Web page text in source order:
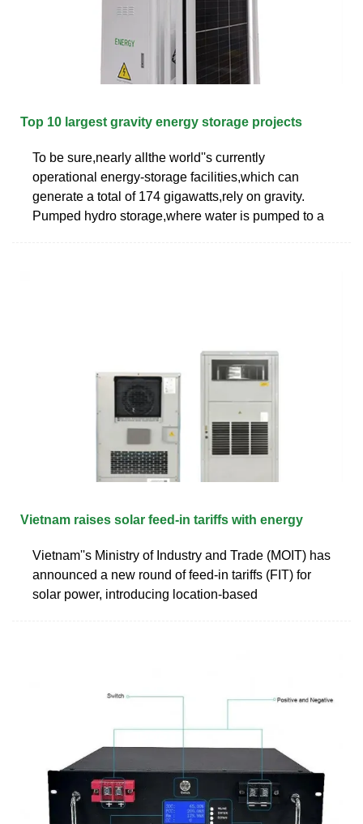
Top 10 largest gravity energy storage projects
To be sure,nearly allthe world''s currently
operational energy-storage facilities,which can
generate a total of 174 gigawatts,rely on gravity.
Pumped hydro storage,where water is pumped to a
Vietnam raises solar feed-in tariffs with energy
Vietnam''s Ministry of Industry and Trade (MOIT) has
announced a new round of feed-in tariffs (FIT) for
solar power, introducing location-based